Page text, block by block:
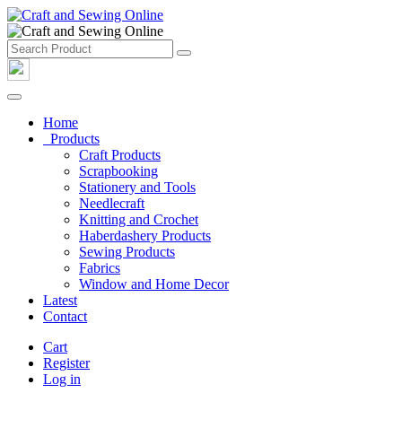
Home
Products
Craft Products
Scrapbooking
Stationery and Tools
Needlecraft
Knitting and Crochet
Haberdashery Products
Sewing Products
Fabrics
Window and Home Decor
Latest
Contact
Cart
Register
Log in